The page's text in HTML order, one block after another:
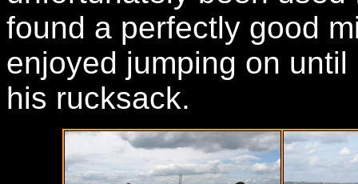
found a perfectly good
enjoyed jumping on
his rucksack.